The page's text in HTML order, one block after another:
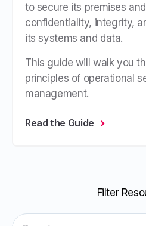
to secure its premises
confidentiality, integrity,
its systems and data.
This guide will walk you
principles of operational
management.
Read the Guide
Filter